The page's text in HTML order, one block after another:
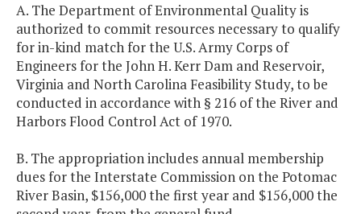
A. The Department of Environmental Quality is
authorized to commit resources necessary to qualify
for in-kind match for the U.S. Army Corps of
Engineers for the John H. Kerr Dam and Reservoir,
Virginia and North Carolina Feasibility Study, to be
conducted in accordance with § 216 of the River and
Harbors Flood Control Act of 1970.
B. The appropriation includes annual membership
dues for the Interstate Commission on the Potomac
River Basin, $156,000 the first year and $156,000 the